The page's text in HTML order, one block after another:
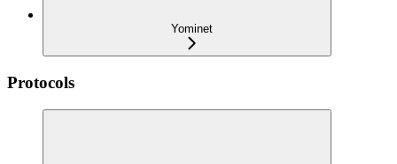
Yominet
Protocols